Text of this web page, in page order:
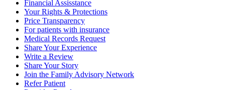
Financial Assisstance
Your Rights & Protections
Price Transparency
For patients with insurance
Medical Records Request
Share Your Experience
Write a Review
Share Your Story
Join the Family Advisory Network
Refer Patient